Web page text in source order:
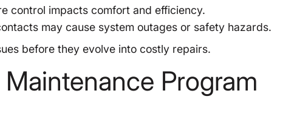
control impacts comfort and efficiency.
may cause system outages or safety hazards.
before they evolve into costly repairs.
Program